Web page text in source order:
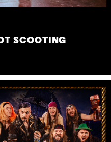
SCOOTING